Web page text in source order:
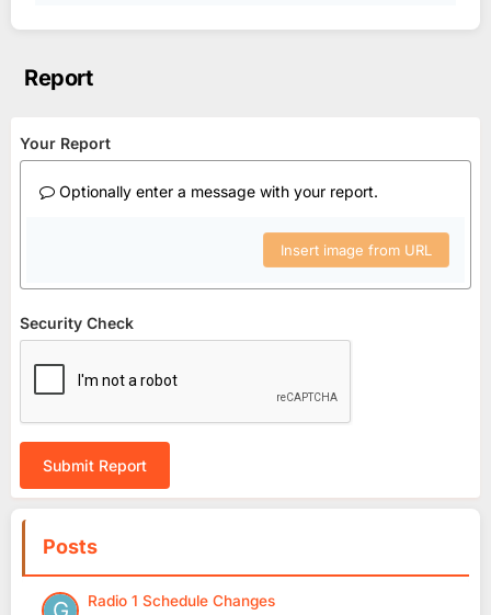
Report
Your Report
Optionally enter a message with your report.
Insert image from URL
Security Check
Submit Report
Posts
Radio 1 Schedule Changes